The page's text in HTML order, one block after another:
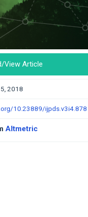
View Article
2018
10.23889/ijpds.v3i4.878
Altmetric